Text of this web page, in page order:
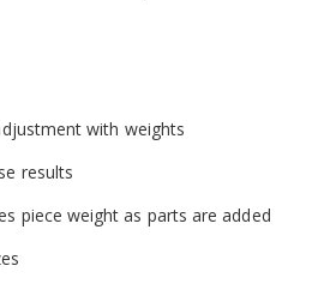
with weights
results
piece weight as parts are added